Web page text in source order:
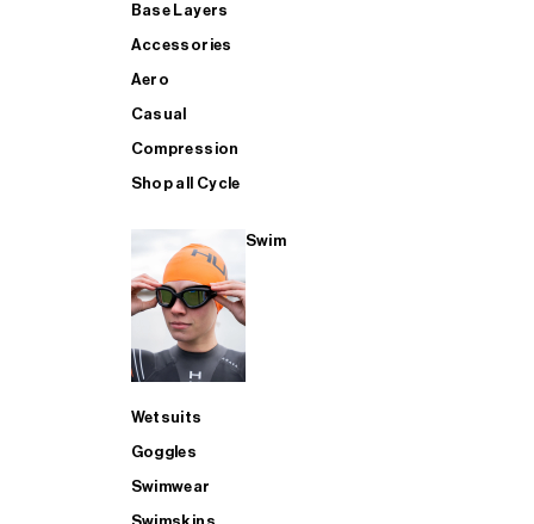
Base Layers
Accessories
Aero
Casual
Compression
Shop all Cycle
Swim
Wetsuits
Goggles
Swimwear